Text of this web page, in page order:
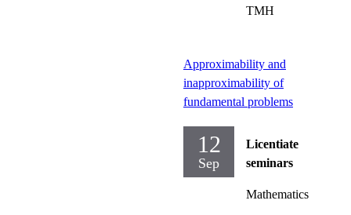
TMH
Approximability and
inapproximability of
fundamental problems
12
Sep
Licentiate
seminars
Mathematics